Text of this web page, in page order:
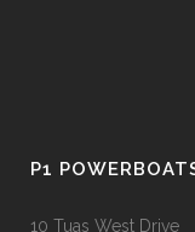
P1
10 Tuas West Drive